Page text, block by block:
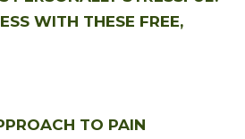
WITH THESE FREE,
TO PAIN